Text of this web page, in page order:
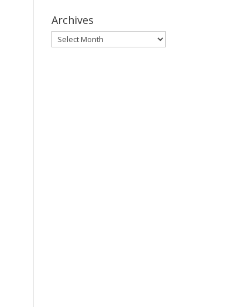
Archives
Archives